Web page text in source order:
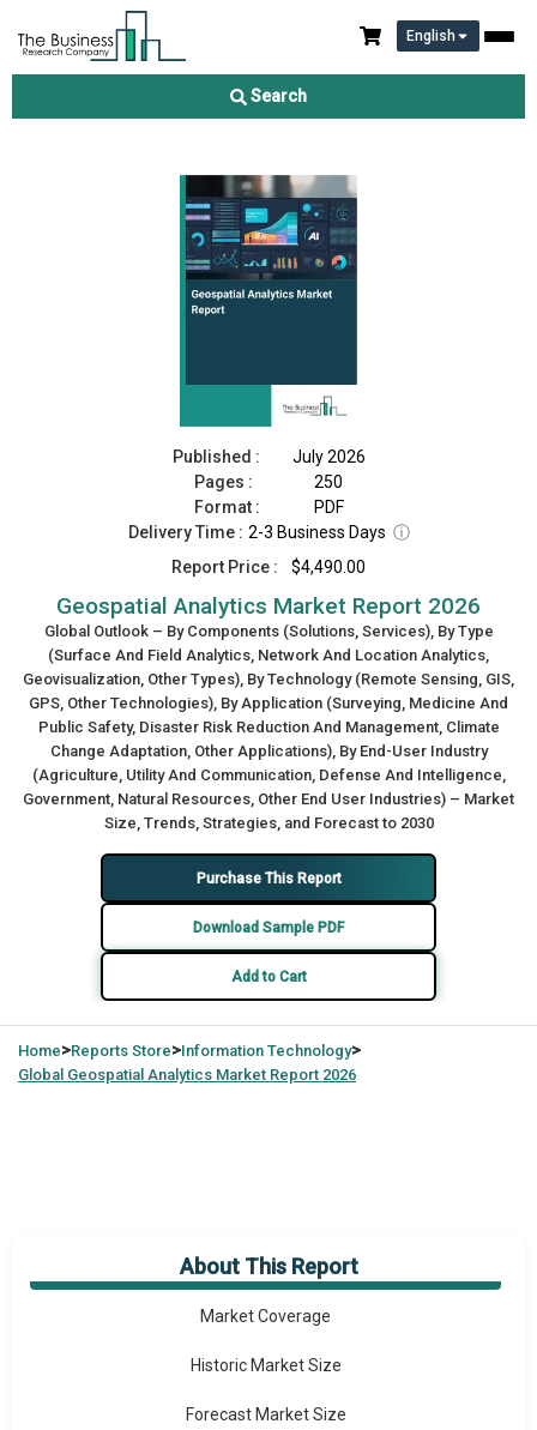
English
Search
Geospatial Analytics Market Report 2026
Published :
July 2026
Pages :
250
Format :
PDF
Delivery Time : 2-3 Business Days ⓘ
Report Price :
$4,490.00
Geospatial Analytics Market Report 2026
Global Outlook – By Components (Solutions, Services), By Type
(Surface And Field Analytics, Network And Location Analytics,
Geovisualization, Other Types), By Technology (Remote Sensing, GIS,
GPS, Other Technologies), By Application (Surveying, Medicine And
Public Safety, Disaster Risk Reduction And Management, Climate
Change Adaptation, Other Applications), By End-User Industry
(Agriculture, Utility And Communication, Defense And Intelligence,
Government, Natural Resources, Other End User Industries) – Market
Size, Trends, Strategies, and Forecast to 2030
Purchase This Report
Download Sample PDF
Add to Cart
Home>Reports Store>Information Technology>
Global Geospatial Analytics Market Report 2026
About This Report
Market Overview
Market Coverage
Historic Market Size
Forecast Market Size